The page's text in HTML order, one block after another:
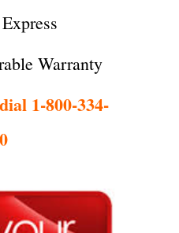
Warranty
1-800-334-